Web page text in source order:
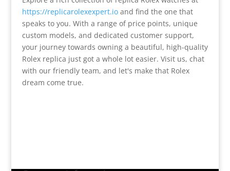
https://replicarolexexpert.ioand find the one that
speaks to you. With a range of price points, unique
custom models, and dedicated customer support,
your journey towards owning a beautiful, high-quality
Rolex replica just got a whole lot easier. Visit us, chat
with our friendly team, and let's make that Rolex
dream come true.